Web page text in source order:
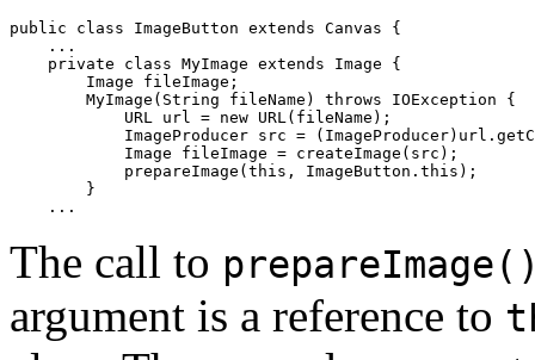
public class ImageButton extends Canvas {
    ...
    private class MyImage extends Image {
        Image fileImage;
        MyImage(String fileName) throws IOException {
            URL url = new URL(fileName);
ImageProducer src =
            Image fileImage = createImage(src);
            prepareImage(this, ImageButton.this);
        }
The call to
argument is a reference to